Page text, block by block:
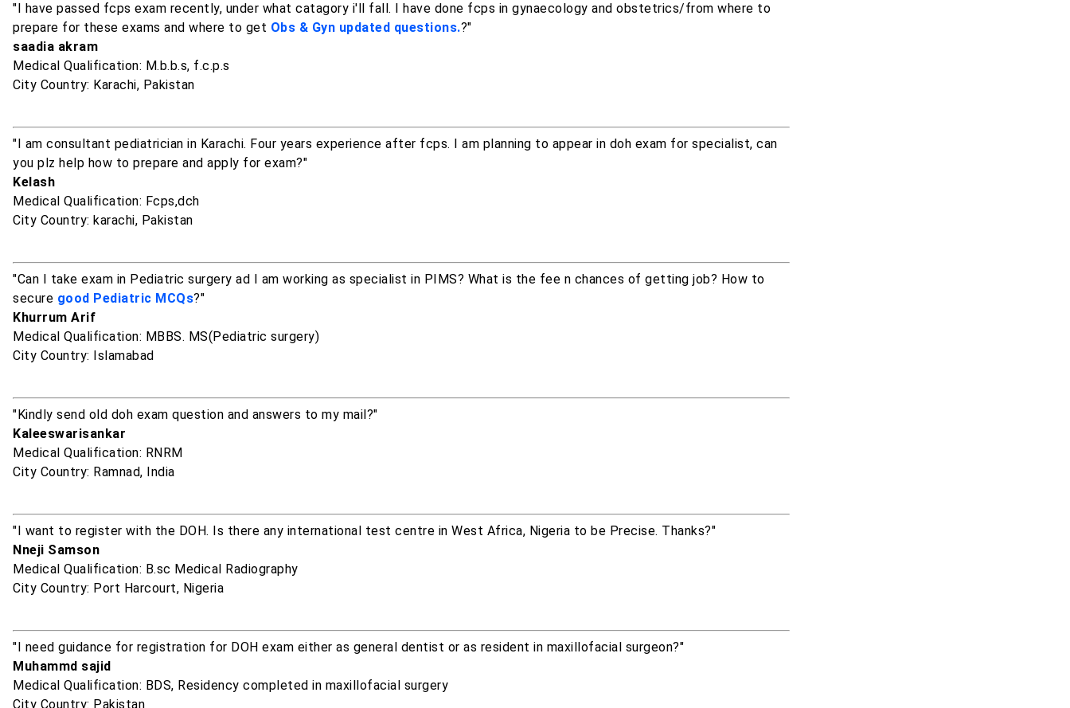
"I have passed fcps exam recently, under what catagory i'll fall. I have done fcps in gynaecology and obstetrics/from where to
prepare for these exams and where to get Obs & Gyn updated questions.?"
saadia akram
Medical Qualification: M.b.b.s, f.c.p.s
City Country: Karachi, Pakistan
"I am consultant pediatrician in Karachi. Four years experience after fcps. I am planning to appear in doh exam for specialist, can
you plz help how to prepare and apply for exam?"
Kelash
Medical Qualification: Fcps,dch
City Country: karachi, Pakistan
"Can I take exam in Pediatric surgery ad I am working as specialist in PIMS? What is the fee n chances of getting job? How to
secure good Pediatric MCQs?"
Khurrum Arif
Medical Qualification: MBBS. MS(Pediatric surgery)
City Country: Islamabad
"Kindly send old doh exam question and answers to my mail?"
Kaleeswarisankar
Medical Qualification: RNRM
City Country: Ramnad, India
"I want to register with the DOH. Is there any international test centre in West Africa, Nigeria to be Precise. Thanks?"
Nneji Samson
Medical Qualification: B.sc Medical Radiography
City Country: Port Harcourt, Nigeria
"I need guidance for registration for DOH exam either as general dentist or as resident in maxillofacial surgeon?"
Muhammd sajid
Medical Qualification: BDS, Residency completed in maxillofacial surgery
City Country: Pakistan